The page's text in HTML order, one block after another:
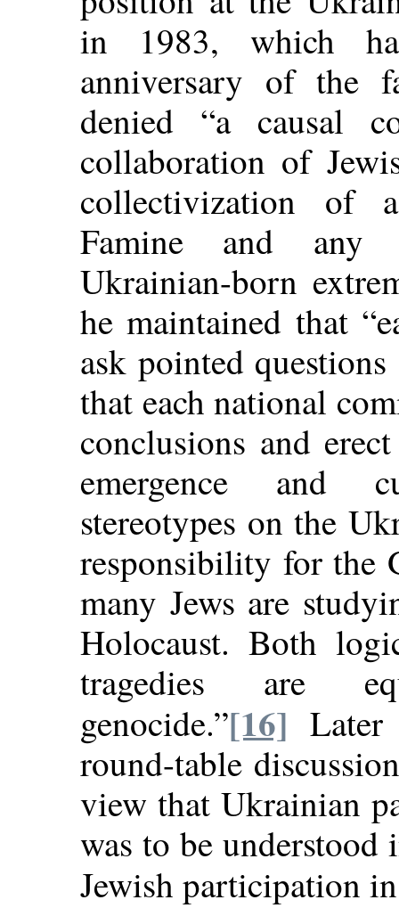
in 1983, which
anniversary of the
denied “a causal
collaboration of
collectivization of
Famine and any
Ukrainian-born
he maintained that
ask pointed
that each national
conclusions and
emergence and
stereotypes on the
responsibility for the
many Jews are
Holocaust. Both
tragedies are
genocide.”[16]
round-table
view that Ukrainian
was to be understood
Jewish participation